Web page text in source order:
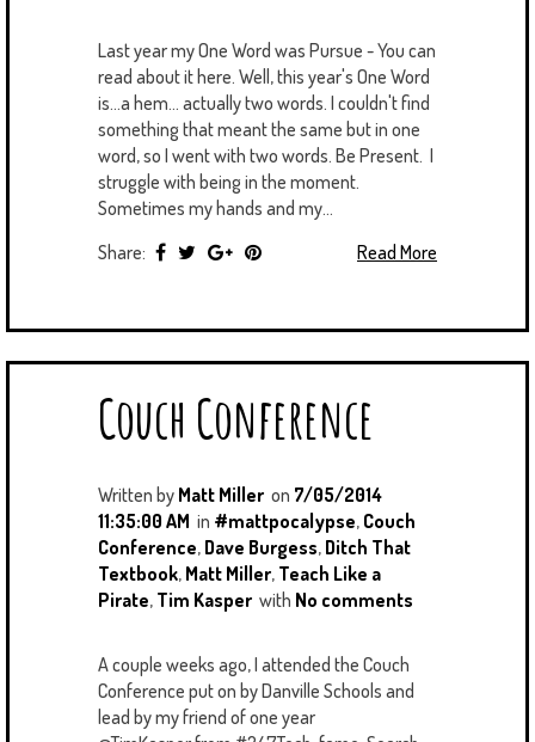
Last year my One Word was Pursue - You can
read about it here. Well, this year's One Word
is...a hem... actually two words. I couldn't find
something that meant the same but in one
word, so I went with two words. Be Present. I
struggle with being in the moment.
Sometimes my hands and my...
Share:
Read More
Couch Conference
Written by Matt Miller on 7/05/2014
11:35:00 AM in #mattpocalypse, Couch
Conference, Dave Burgess, Ditch That
Textbook, Matt Miller, Teach Like a
Pirate, Tim Kasper with No comments
A couple weeks ago, I attended the Couch
Conference put on by Danville Schools and
lead by my friend of one year